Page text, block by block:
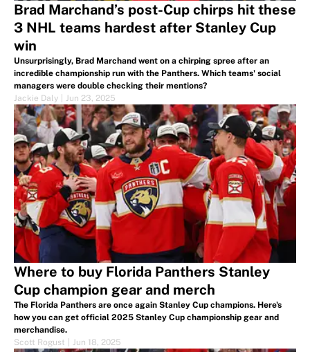
Brad Marchand’s post-Cup chirps hit these
3 NHL teams hardest after Stanley Cup
win
Unsurprisingly, Brad Marchand went on a chirping spree after an
incredible championship run with the Panthers. Which teams' social
managers were double checking their mentions?
Jackie Daly
Jun 23, 2025
Where to buy Florida Panthers Stanley
Cup champion gear and merch
The Florida Panthers are once again Stanley Cup champions. Here's
how you can get official 2025 Stanley Cup championship gear and
merchandise.
Scott Rogust
Jun 18, 2025